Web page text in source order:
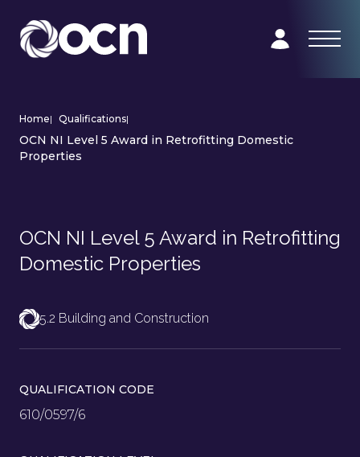
Home| Qualifications|
OCN NI Level 5 Award in Retrofitting Domestic
Properties
OCN NI Level 5 Award in Retrofitting
Domestic Properties
5.2 Building and Construction
QUALIFICATION CODE
610/0597/6